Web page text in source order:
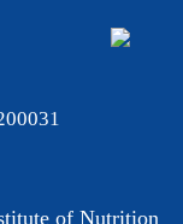
of Nutrition